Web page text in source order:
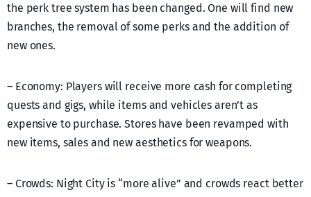
the perk tree system has been changed. One will find new
branches, the removal of some perks and the addition of
new ones.
– Economy: Players will receive more cash for completing
quests and gigs, while items and vehicles aren’t as
expensive to purchase. Stores have been revamped with
new items, sales and new aesthetics for weapons.
– Crowds: Night City is “more alive” and crowds react better